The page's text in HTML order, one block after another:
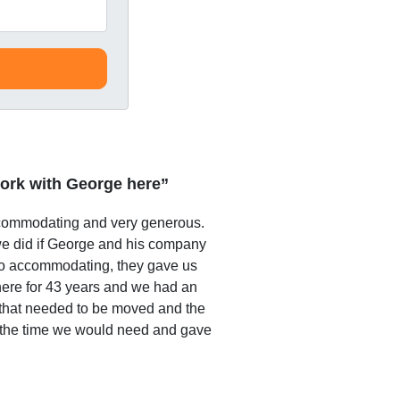
with George here”
and very generous.
did if George and his company
accommodating, they gave us
for 43 years and we had an
needed to be moved and the
time we would need and gave